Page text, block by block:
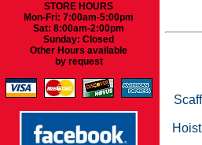
STORE HOURS
Mon-Fri: 7:00am-5:00pm
Sat: 8:00am-2:00pm
Sunday: Closed
Other Hours available
by request